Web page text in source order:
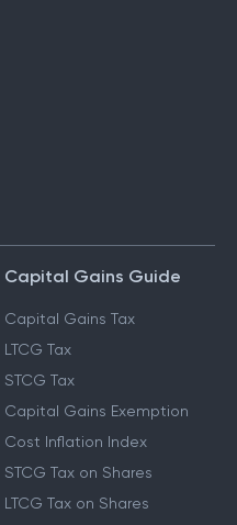
Capital Gains Guide
Capital Gains Tax
LTCG Tax
STCG Tax
Capital Gains Exemption
Cost Inflation Index
STCG Tax on Shares
LTCG Tax on Shares